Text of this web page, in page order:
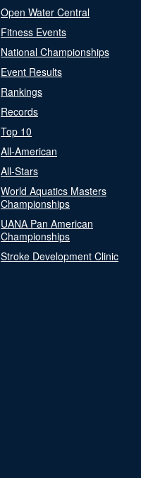
Open Water Central
Fitness Events
National Championships
Event Results
Rankings
Records
Top 10
All-American
All-Stars
World Aquatics Masters
Championships
UANA Pan American
Championships
Stroke Development Clinic